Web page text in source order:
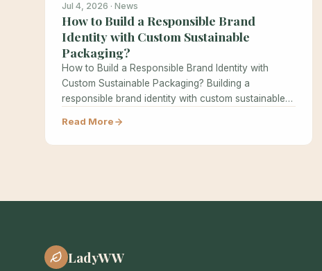
Jul 4, 2026 · News
How to Build a Responsible Brand
Identity with Custom Sustainable
Packaging?
How to Build a Responsible Brand Identity with
Custom Sustainable Packaging? Building a
responsible brand identity with custom sustainable
Read More
LadyWW